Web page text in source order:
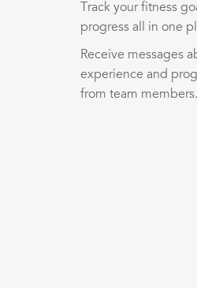
Track your fitness
progress all in one
Receive messages
experience and
from team members.